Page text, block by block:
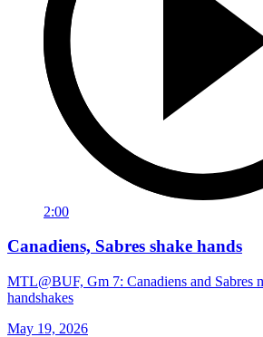
2:00
Canadiens, Sabres shake hands
MTL@BUF, Gm 7: Canadiens and Sabres
handshakes
May 19, 2026